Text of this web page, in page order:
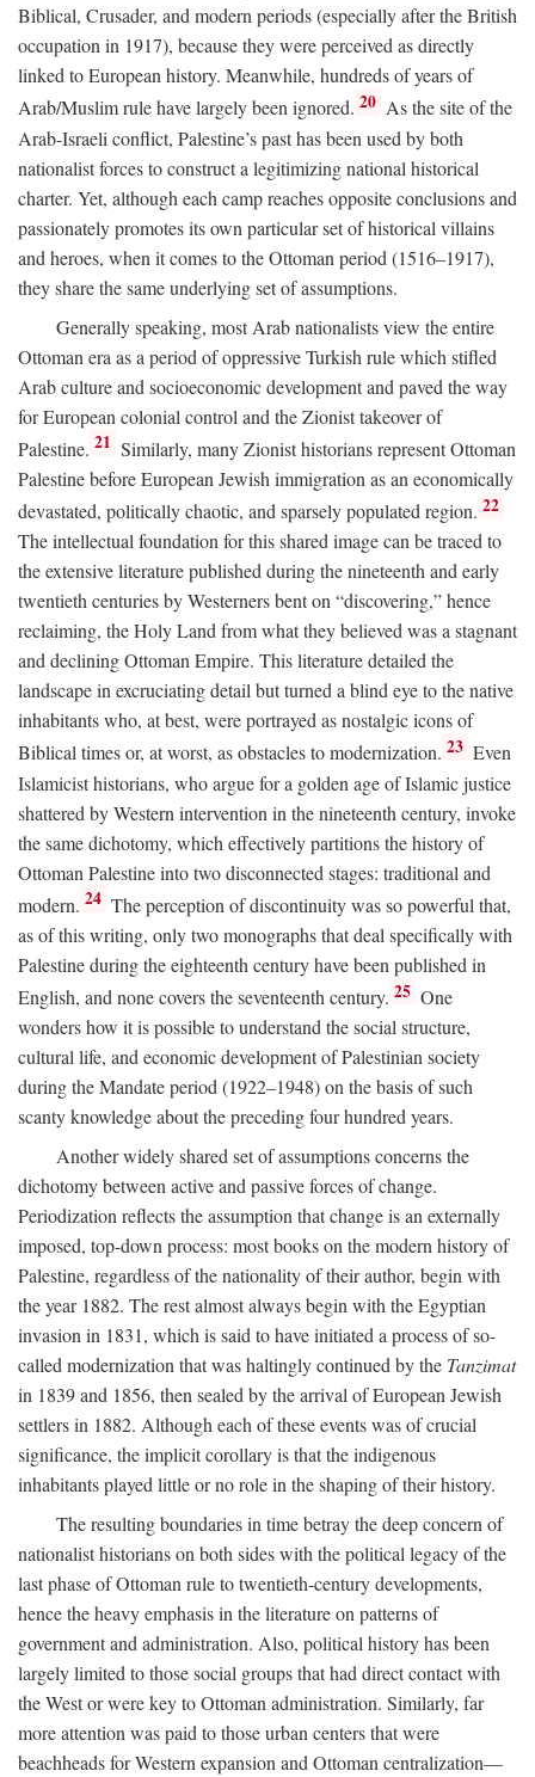
Biblical, Crusader, and modern periods (especially after the British
occupation in 1917), because they were perceived as directly
linked to European history. Meanwhile, hundreds of years of
Arab/Muslim rule have largely been ignored. 20 As the site of the
Arab-Israeli conflict, Palestine’s past has been used by both
nationalist forces to construct a legitimizing national historical
charter. Yet, although each camp reaches opposite conclusions and
passionately promotes its own particular set of historical villains
and heroes, when it comes to the Ottoman period (1516–1917),
they share the same underlying set of assumptions.
Generally speaking, most Arab nationalists view the entire
Ottoman era as a period of oppressive Turkish rule which stifled
Arab culture and socioeconomic development and paved the way
for European colonial control and the Zionist takeover of
Palestine. 21 Similarly, many Zionist historians represent Ottoman
Palestine before European Jewish immigration as an economically
devastated, politically chaotic, and sparsely populated region. 22
The intellectual foundation for this shared image can be traced to
the extensive literature published during the nineteenth and early
twentieth centuries by Westerners bent on “discovering,” hence
reclaiming, the Holy Land from what they believed was a stagnant
and declining Ottoman Empire. This literature detailed the
landscape in excruciating detail but turned a blind eye to the native
inhabitants who, at best, were portrayed as nostalgic icons of
Biblical times or, at worst, as obstacles to modernization. 23 Even
Islamicist historians, who argue for a golden age of Islamic justice
shattered by Western intervention in the nineteenth century, invoke
the same dichotomy, which effectively partitions the history of
Ottoman Palestine into two disconnected stages: traditional and
modern. 24 The perception of discontinuity was so powerful that,
as of this writing, only two monographs that deal specifically with
Palestine during the eighteenth century have been published in
English, and none covers the seventeenth century. 25 One
wonders how it is possible to understand the social structure,
cultural life, and economic development of Palestinian society
during the Mandate period (1922–1948) on the basis of such
scanty knowledge about the preceding four hundred years.
Another widely shared set of assumptions concerns the
dichotomy between active and passive forces of change.
Periodization reflects the assumption that change is an externally
imposed, top-down process: most books on the modern history of
Palestine, regardless of the nationality of their author, begin with
the year 1882. The rest almost always begin with the Egyptian
invasion in 1831, which is said to have initiated a process of so-
called modernization that was haltingly continued by the Tanzimat
in 1839 and 1856, then sealed by the arrival of European Jewish
settlers in 1882. Although each of these events was of crucial
significance, the implicit corollary is that the indigenous
inhabitants played little or no role in the shaping of their history.
The resulting boundaries in time betray the deep concern of
nationalist historians on both sides with the political legacy of the
last phase of Ottoman rule to twentieth-century developments,
hence the heavy emphasis in the literature on patterns of
government and administration. Also, political history has been
largely limited to those social groups that had direct contact with
the West or were key to Ottoman administration. Similarly, far
more attention was paid to those urban centers that were
beachheads for Western expansion and Ottoman centralization—